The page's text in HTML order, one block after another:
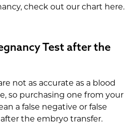
check out our chart here.
Test after the
not as accurate as a blood
so purchasing one from your
a false negative or false
the embryo transfer.